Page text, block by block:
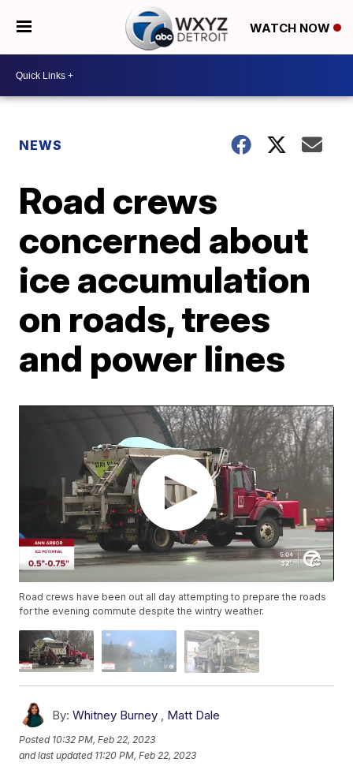
WATCH NOW
NEWS
Road crews
concerned about
ice accumulation
on roads, trees
and power lines
Road crews have been out all day attempting to prepare the roads
for the evening commute despite the wintry weather.
By: Whitney Burney , Matt Dale
Posted 10:32 PM, Feb 22, 2023
and last updated 11:20 PM, Feb 22, 2023